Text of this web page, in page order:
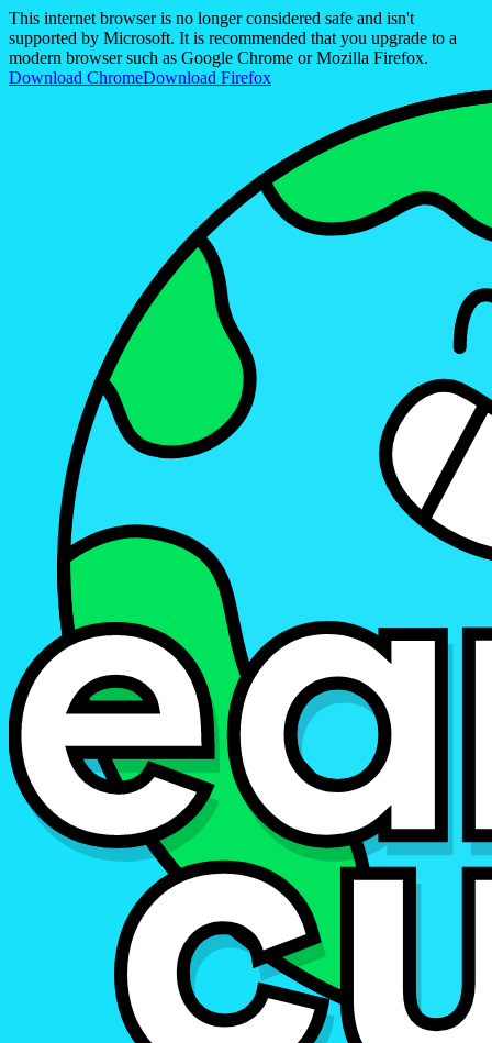
This internet browser is no longer considered safe and isn't
supported by Microsoft. It is recommended that you upgrade to a
modern browser such as Google Chrome or Mozilla Firefox.
Download ChromeDownload Firefox